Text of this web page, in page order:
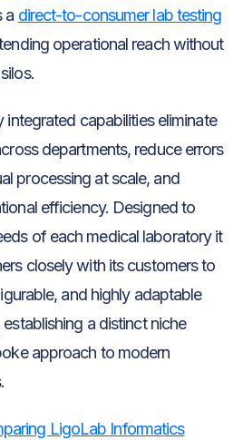
a direct-to-consumer lab testing
operational reach without
integrated capabilities eliminate
departments, reduce errors
processing at scale, and
efficiency. Designed to
of each medical laboratory it
closely with its customers to
and highly adaptable
a distinct niche
approach to modern
LigoLab Informatics